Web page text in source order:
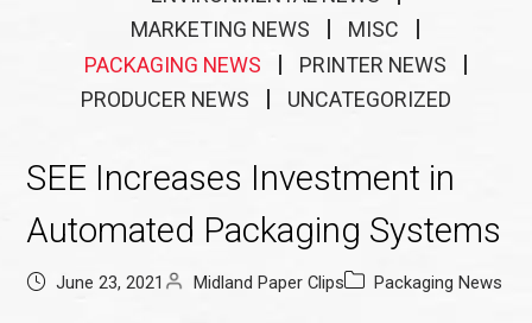
MARKETING NEWS
MISC
PACKAGING NEWS
PRINTER NEWS
PRODUCER NEWS
UNCATEGORIZED
SEE Increases Investment in
Automated Packaging Systems
June 23, 2021 Midland Paper Clips Packaging News